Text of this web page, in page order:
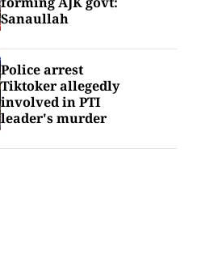
Sanaullah
Police arrest
Tiktoker allegedly
involved in PTI
leader's murder